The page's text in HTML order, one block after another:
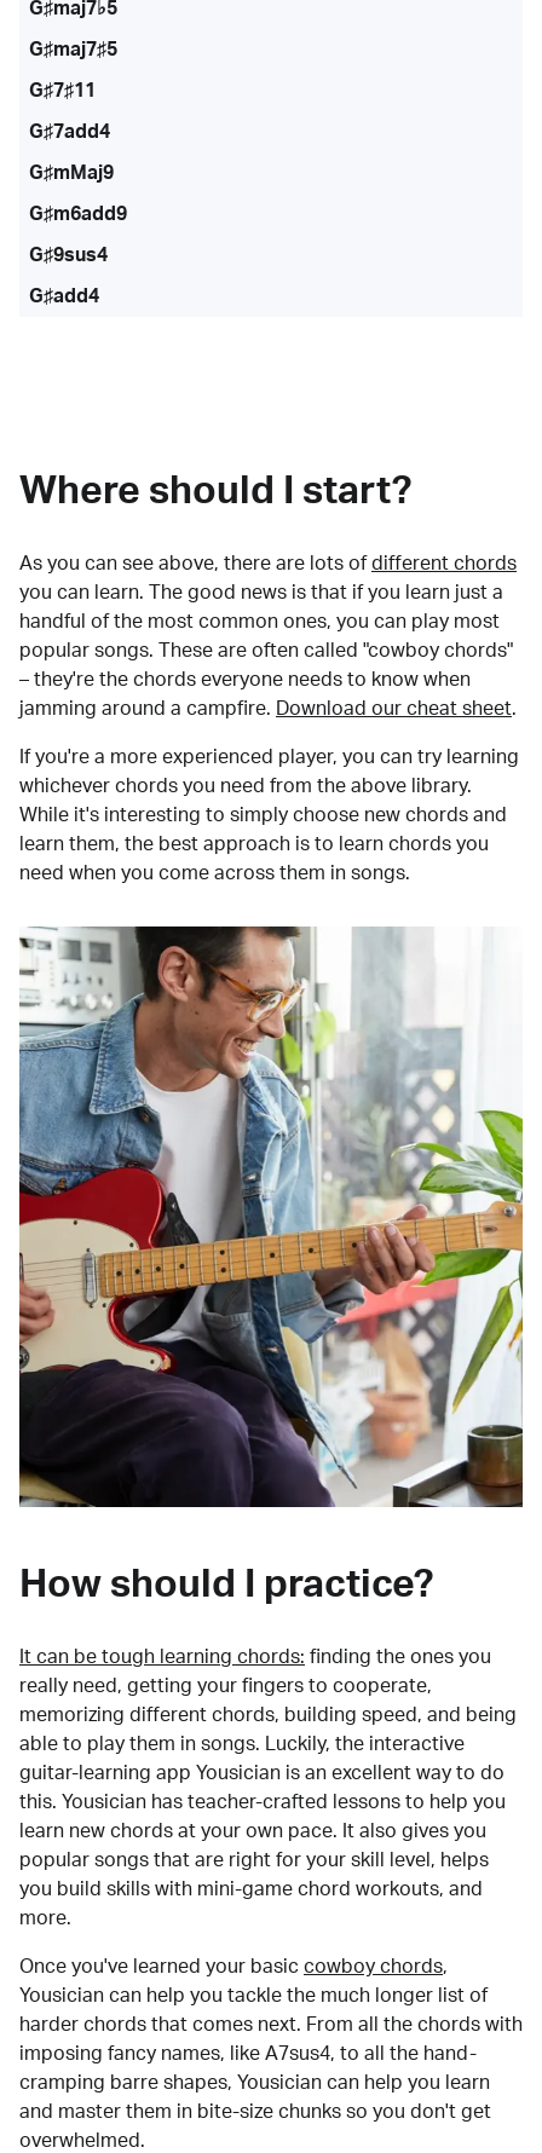
G♯maj7♭5
G♯maj7♯5
G♯7♯11
G♯7add4
G♯mMaj9
G♯m6add9
G♯9sus4
G♯add4
Where should I start?
As you can see above, there are lots of different chords
you can learn. The good news is that if you learn just a
handful of the most common ones, you can play most
popular songs. These are often called "cowboy chords"
– they're the chords everyone needs to know when
jamming around a campfire.
Download our cheat sheet.
If you're a more experienced player, you can try learning
whichever chords you need from the above library.
While it's interesting to simply choose new chords and
learn them, the best approach is to learn chords you
need when you come across them in songs.
How should I practice?
It can be tough learning chords: finding the ones you
really need, getting your fingers to cooperate,
memorizing different chords, building speed, and being
able to play them in songs. Luckily, the interactive
guitar-learning app Yousician is an excellent way to do
this. Yousician has teacher-crafted lessons to help you
learn new chords at your own pace. It also gives you
popular songs that are right for your skill level, helps
you build skills with mini-game chord workouts, and
more.
Once you've learned your basic cowboy chords,
Yousician can help you tackle the much longer list of
harder chords that comes next. From all the chords with
imposing fancy names, like A7sus4, to all the hand-
cramping barre shapes, Yousician can help you learn
and master them in bite-size chunks so you don't get
overwhelmed.